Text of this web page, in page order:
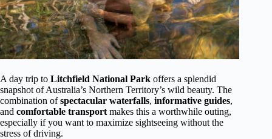
A day trip to Litchfield National Park offers a splendid
snapshot of Australia’s Northern Territory’s wild beauty. The
combination ofspectacular waterfalls, informative guides,
and comfortable transport makes this a worthwhile outing,
especially if you want to maximize sightseeing without the
stress of driving.